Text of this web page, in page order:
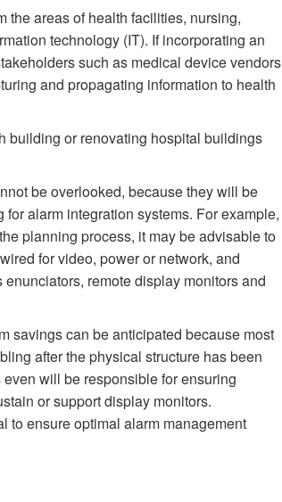
the areas of health facilities, nursing,
technology (IT). If incorporating an
such as medical device vendors
and propagating information to health
building or renovating hospital buildings
be overlooked, because they will be
alarm integration systems. For example,
planning process, it may be advisable to
for video, power or network, and
remote display monitors and
savings can be anticipated because most
after the physical structure has been
will be responsible for ensuring
or support display monitors.
to ensure optimal alarm management